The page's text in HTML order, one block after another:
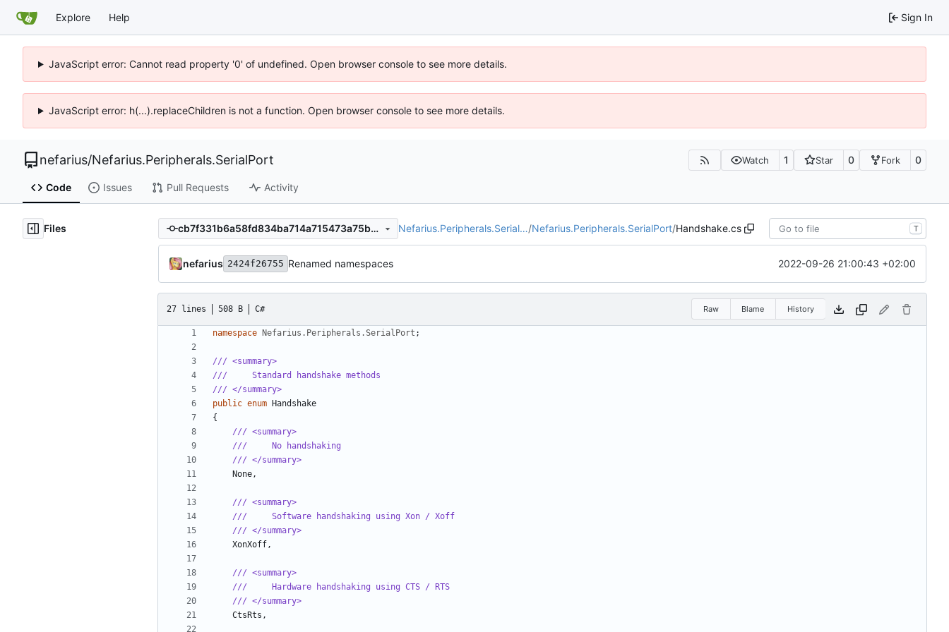
Explore Help Sign In
JavaScript error: Cannot read property '0' of undefined. Open browser console to see more details.
JavaScript error: h(...).replaceChildren is not a function. Open browser console to see more details.
nefarius/Nefarius.Peripherals.SerialPort Watch 1 Star 0 Fork 0
Code Issues Pull Requests Activity
Files cb7f331b6a58fd834ba714a715473a75b01cc1bc Nefarius.Peripherals.Serial…/Nefarius.Peripherals.SerialPort/Handshake.cs T
nefarius 2424f26755 Renamed namespaces 2022-09-26 21:00:43 +02:00
27 lines 508 B C# Raw Blame History
namespace Nefarius.Peripherals.SerialPort ;
/// <summary>
///     Standard handshake methods
/// </summary>
public enum
Handshake
{
/// <summary>
///     No handshaking
/// </summary>
None,
/// <summary>
///     Software handshaking using Xon / Xoff
/// </summary>
XonXoff,
/// <summary>
///     Hardware handshaking using CTS / RTS
/// </summary>
CtsRts ,